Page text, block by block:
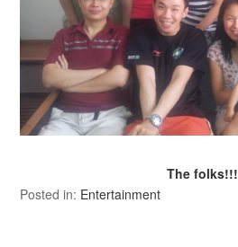
The folks!!!
Posted in: Entertainment